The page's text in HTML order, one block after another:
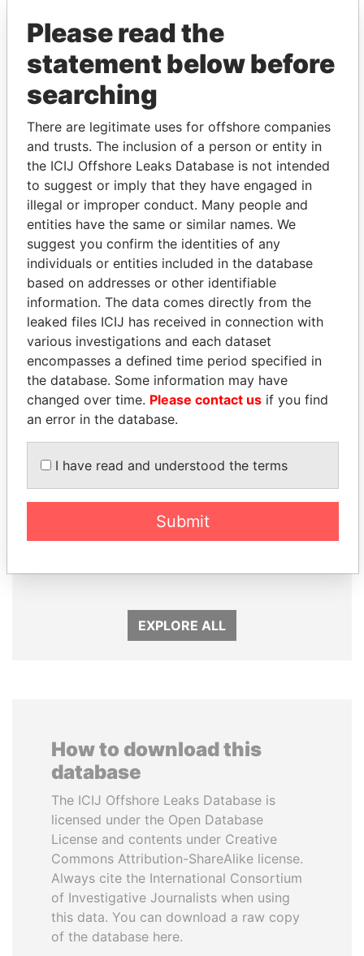
THEPOWERPLAYERS
Explore the offshore connections of world leaders,
politicians and their relatives and associates.
Pandora
Papers
Paradise
Papers
Panama Papers
SABAH AL-AHMAD
EXPLORE ALL
How to download this
database
The ICIJ Offshore Leaks Database is
licensed under the Open Database
License and contents under Creative
Commons Attribution-ShareAlike license.
Always cite the International Consortium
of Investigative Journalists when using
this data. You can download a raw copy
of the database here.
Please read the
statement below before
searching
There are legitimate uses for offshore companies
and trusts. The inclusion of a person or entity in
the ICIJ Offshore Leaks Database is not intended
to suggest or imply that they have engaged in
illegal or improper conduct. Many people and
entities have the same or similar names. We
suggest you confirm the identities of any
individuals or entities included in the database
based on addresses or other identifiable
information. The data comes directly from the
leaked files ICIJ has received in connection with
various investigations and each dataset
encompasses a defined time period specified in
the database. Some information may have
changed over time. Please contact us if you find
an error in the database.
I have read and understood the terms
Submit